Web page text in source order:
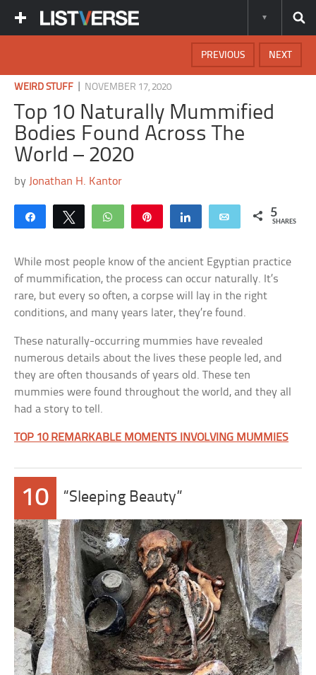
NEXT
PREVIOUS
WEIRD STUFF NOVEMBER 17, 2020
Top 10 Naturally Mummified
Bodies Found Across The
World – 2020
by Jonathan H. Kantor
Share Tweet WhatsApp Share Email 5
SHARES
While most people know of the ancient Egyptian practice
of mummification, the process can occur naturally. It’s
rare, but every so often, a corpse will lay in the right
conditions, and many years later, they’re found.
These naturally-occurring mummies have revealed
numerous details about the lives these people led, and
they are often thousands of years old. These ten
mummies were found throughout the world, and they all
had a story to tell.
TOP 10 REMARKABLE MOMENTS INVOLVING MUMMIES
10 “Sleeping Beauty”